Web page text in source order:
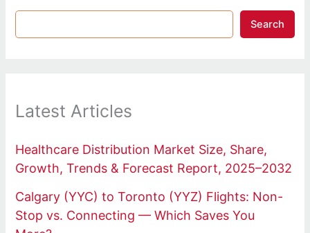
Search
Latest Articles
Healthcare Distribution Market Size, Share,
Growth, Trends & Forecast Report, 2025–2032
Calgary (YYC) to Toronto (YYZ) Flights: Non-
Stop vs. Connecting — Which Saves You